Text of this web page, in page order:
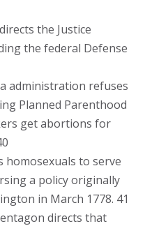
the Justice
the federal Defense
administration refuses
Planned Parenthood
get abortions for
homosexuals to serve
a policy originally
in March 1778. 41
directs that